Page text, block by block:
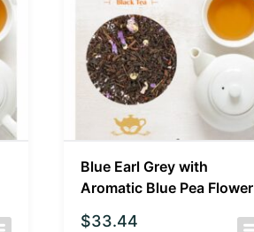
Blue Earl Grey with
Aromatic Blue Pea Flower
$33.44